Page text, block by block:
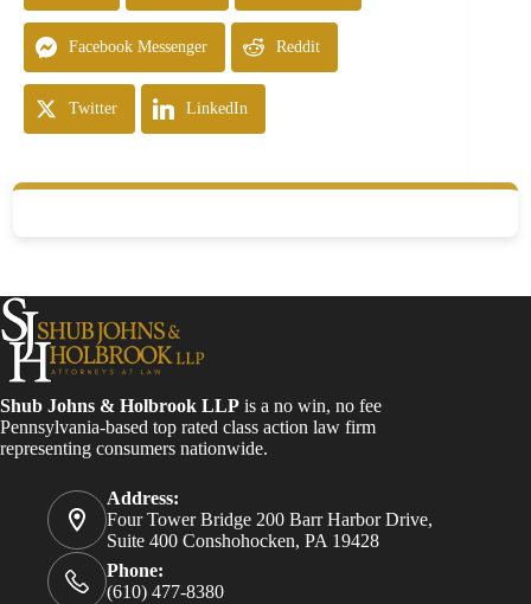
Facebook Messenger Reddit
Twitter LinkedIn
Shub Johns & Holbrook LLP is a no win, no fee
Pennsylvania-based top rated class action law firm
representing consumers nationwide.
Address:
Four Tower Bridge 200 Barr Harbor Drive,
Suite 400 Conshohocken, PA 19428
Phone:
(610) 477-8380